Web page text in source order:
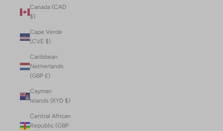
Canada (CAD
$)
Cape Verde
(CVE $)
Caribbean
Netherlands
(GBP £)
Cayman
Islands (KYD $)
Central African
Republic (GBP